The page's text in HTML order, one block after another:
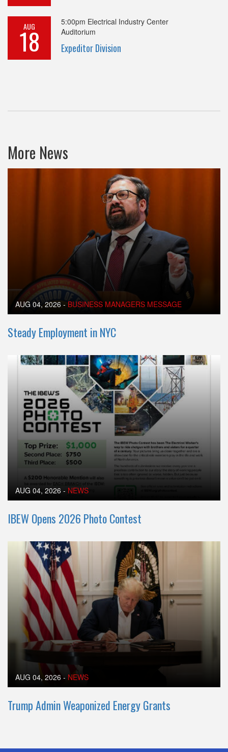
AUG
18
5:00pm Electrical Industry Center
Auditorium
Expeditor Division
More News
AUG 04, 2026 - BUSINESS MANAGERS MESSAGE
Steady Employment in NYC
AUG 04, 2026 - NEWS
IBEW Opens 2026 Photo Contest
AUG 04, 2026 - NEWS
Trump Admin Weaponized Energy Grants